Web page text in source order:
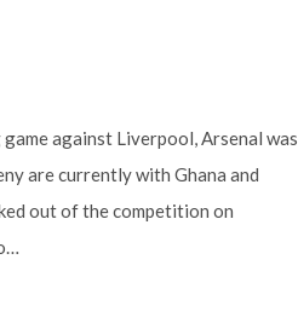
against Liverpool, Arsenal was
are currently with Ghana and
out of the competition on